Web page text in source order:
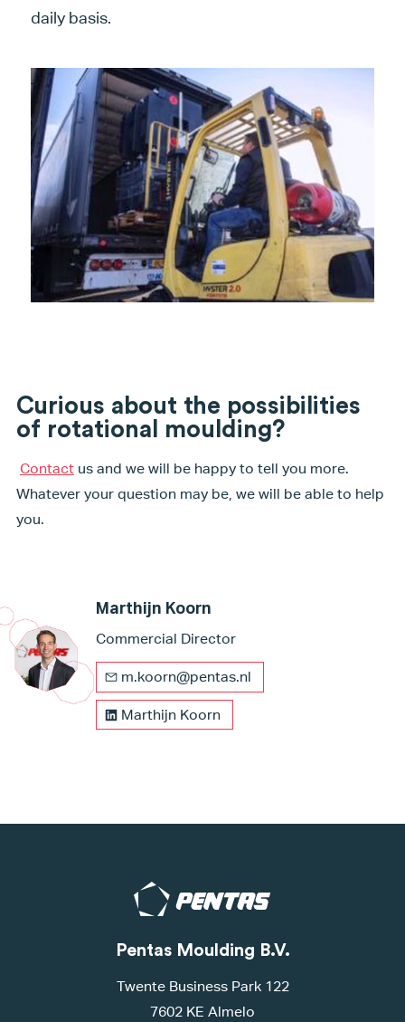
daily basis.
Curious about the possibilities
of rotational moulding?
Contactus and we will be happy to tell you more.
Whatever your question may be, we will be able to help
you.
Marthijn Koorn
Commercial Director
m.koorn@pentas.nl
Marthijn Koorn
Pentas Moulding B.V.
Twente Business Park 122
7602 KE Almelo